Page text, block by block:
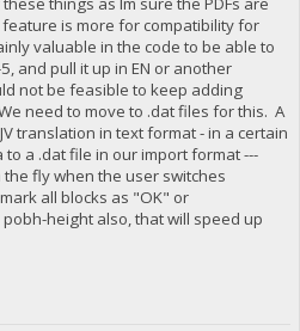
is more for compatibility for
valuable in the code to be able to
and pull it up in EN or another
not be feasible to keep adding
need to move to .dat files for this. A
translation in text format - in a certain
a .dat file in our import format ---
fly when the user switches
all blocks as "OK" or
height also, that will speed up